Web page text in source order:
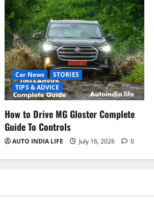
Car News
STORIES
TIPS & ADVICE
How to Drive MG Gloster Complete
Guide To Controls
AUTO INDIA LIFE July 16, 2026 0